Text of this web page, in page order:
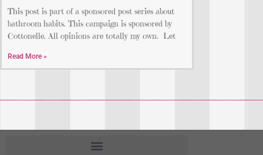
This post is part of a sponsored post series about
bathroom habits. This campaign is sponsored by
Cottonelle. All opinions are totally my own. Let
Read More »